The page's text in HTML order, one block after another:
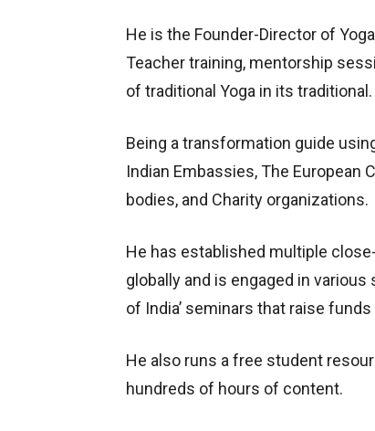
He is the Founder-Director of
Teacher training, mentorship
of traditional Yoga in its traditional.
Being a transformation guide
Indian Embassies, The European
bodies, and Charity organizations.
He has established multiple
globally and is engaged in
of India’ seminars that raise
He also runs a free student
hundreds of hours of content.